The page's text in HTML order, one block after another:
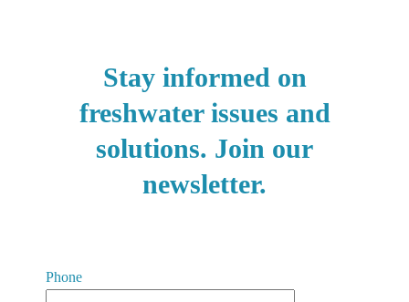
Stay informed on
freshwater issues and
solutions. Join our
newsletter.
Phone